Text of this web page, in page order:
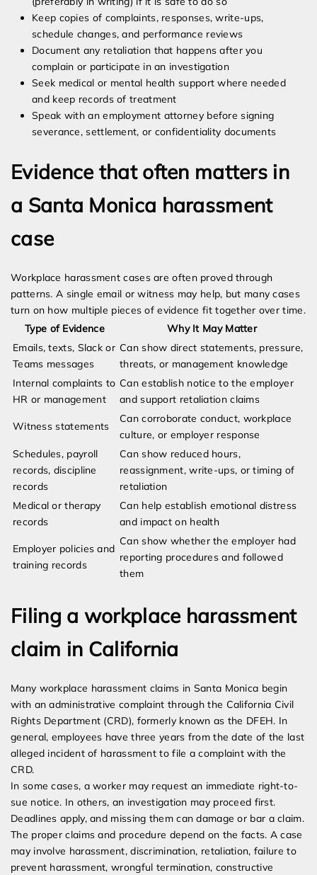
Keep copies of complaints, responses, write-ups,
schedule changes, and performance reviews
Document any retaliation that happens after you
complain or participate in an investigation
Seek medical or mental health support where needed
and keep records of treatment
Speak with an employment attorney before signing
severance, settlement, or confidentiality documents
Evidence that often matters in
a Santa Monica harassment
case
Workplace harassment cases are often proved through
patterns. A single email or witness may help, but many cases
turn on how multiple pieces of evidence fit together over time.
Type of Evidence
Why It May Matter
Emails, texts, Slack or
Teams messages
Can show direct statements, pressure,
threats, or management knowledge
Internal complaints to
HR or management
Can establish notice to the employer
and support retaliation claims
Witness statements
Can corroborate conduct, workplace
culture, or employer response
Schedules, payroll
records, discipline
records
Can show reduced hours,
reassignment, write-ups, or timing of
retaliation
Medical or therapy
records
Can help establish emotional distress
and impact on health
Employer policies and
training records
Can show whether the employer had
reporting procedures and followed
them
Filing a workplace harassment
claim in California
Many workplace harassment claims in Santa Monica begin
with an administrative complaint through the California Civil
Rights Department (CRD), formerly known as the DFEH. In
general, employees have three years from the date of the last
alleged incident of harassment to file a complaint with the
CRD.
In some cases, a worker may request an immediate right-to-
sue notice. In others, an investigation may proceed first.
Deadlines apply, and missing them can damage or bar a claim.
The proper claims and procedure depend on the facts. A case
may involve harassment, discrimination, retaliation, failure to
prevent harassment, wrongful termination, constructive